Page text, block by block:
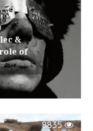
&
of
8835